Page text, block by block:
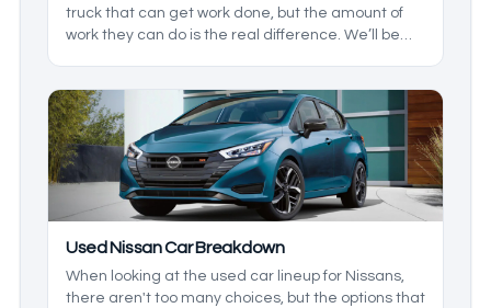
truck that can get work done, but the amount of
work they can do is the real difference. We’ll be
Used Nissan Car Breakdown
When looking at the used car lineup for Nissans,
there aren't too many choices, but the options that